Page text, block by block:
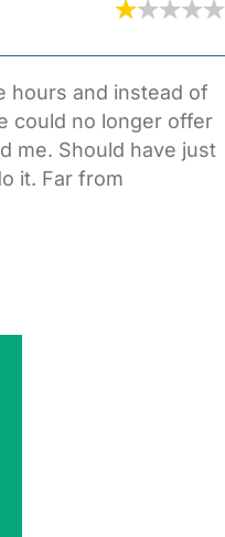
hours and instead of
could no longer offer
me. Should have just
it. Far from